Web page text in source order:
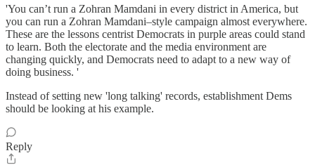
'You can’t run a Zohran Mamdani in every district in America, but
you can run a Zohran Mamdani–style campaign almost everywhere.
These are the lessons centrist Democrats in purple areas could stand
to learn. Both the electorate and the media environment are
changing quickly, and Democrats need to adapt to a new way of
doing business. '
Instead of setting new 'long talking' records, establishment Dems
should be looking at his example.
Reply